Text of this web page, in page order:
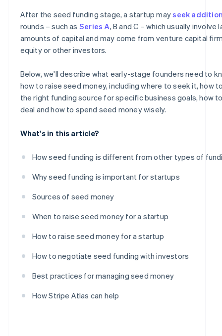
After the seed funding stage, a startup mayseek
rounds – such as Series A, B and C – which usually involve
amounts of capital and may come from venture capital
equity or other investors.
Below, we'll describe what early-stage founders need to
how to raise seed money, including where to seek it, how
the right funding source for specific business goals, how
deal and how to spend seed money wisely.
What's in this article?
How seed funding is different from other types of
Why seed funding is important for startups
Sources of seed money
When to raise seed money for a startup
How to raise seed money for a startup
How to negotiate seed funding with investors
Best practices for managing seed money
How Stripe Atlas can help